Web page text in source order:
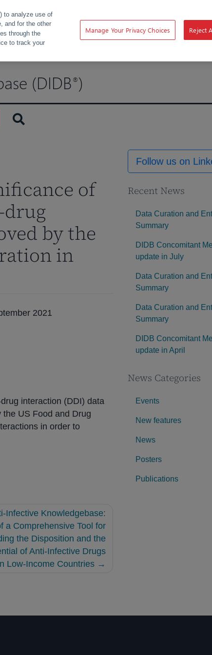
(DIDB®)
of
drug
by the
in
2021
interaction (DDI) data
US Food and Drug
in order to
Infective Knowledgebase:
a Comprehensive Tool for
the Disposition and the
of Anti-Infective Drugs
Low-Income Countries
Follow us on
Recent News
Data Curation and
Summary
DIDB Concomitant
update in July
Data Curation and
Summary
Data Curation and
Summary
DIDB Concomitant
update in April
News Categories
Events
New features
News
Posters
Publications
to analyze use of
and for the other
through the
to track your
Manage Your Privacy Choices Reject